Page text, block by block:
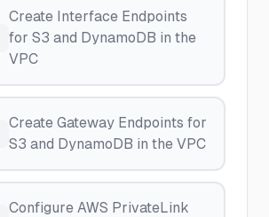
Create Interface Endpoints
for S3 and DynamoDB in the
VPC
Create Gateway Endpoints for
S3 and DynamoDB in the VPC
Configure AWS PrivateLink